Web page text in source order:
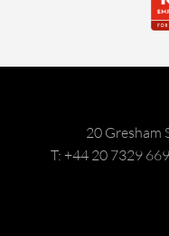
20 Gresham
T: +44 20 7329